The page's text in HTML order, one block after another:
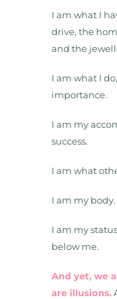
I am what I
drive, the
and the
I am what I
importance.
I am my
success.
I am what
I am my body.
I am my
below me.
And yet, we
are illusions.